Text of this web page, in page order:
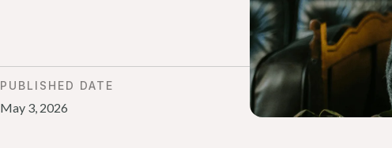
PUBLISHED DATE
May 3, 2026